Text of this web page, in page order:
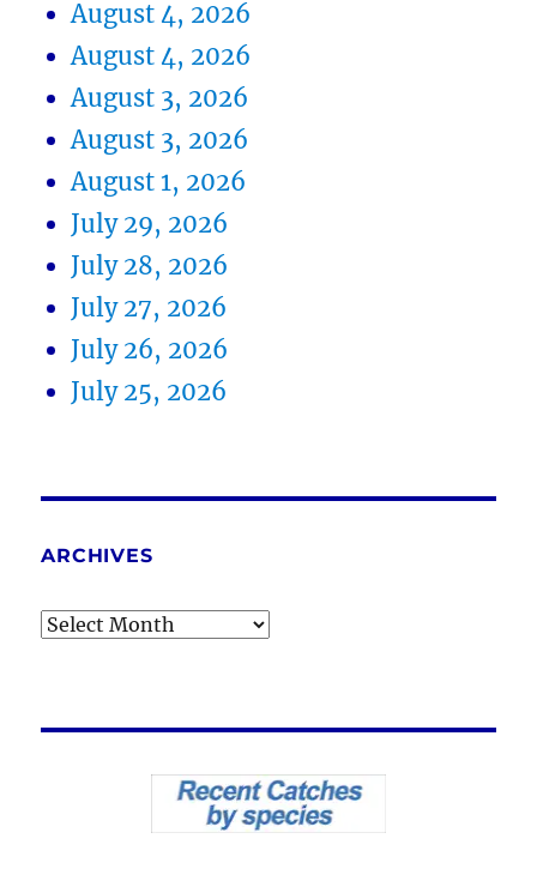
August 4, 2026
August 4, 2026
August 3, 2026
August 3, 2026
August 1, 2026
July 29, 2026
July 28, 2026
July 27, 2026
July 26, 2026
July 25, 2026
ARCHIVES
Archives